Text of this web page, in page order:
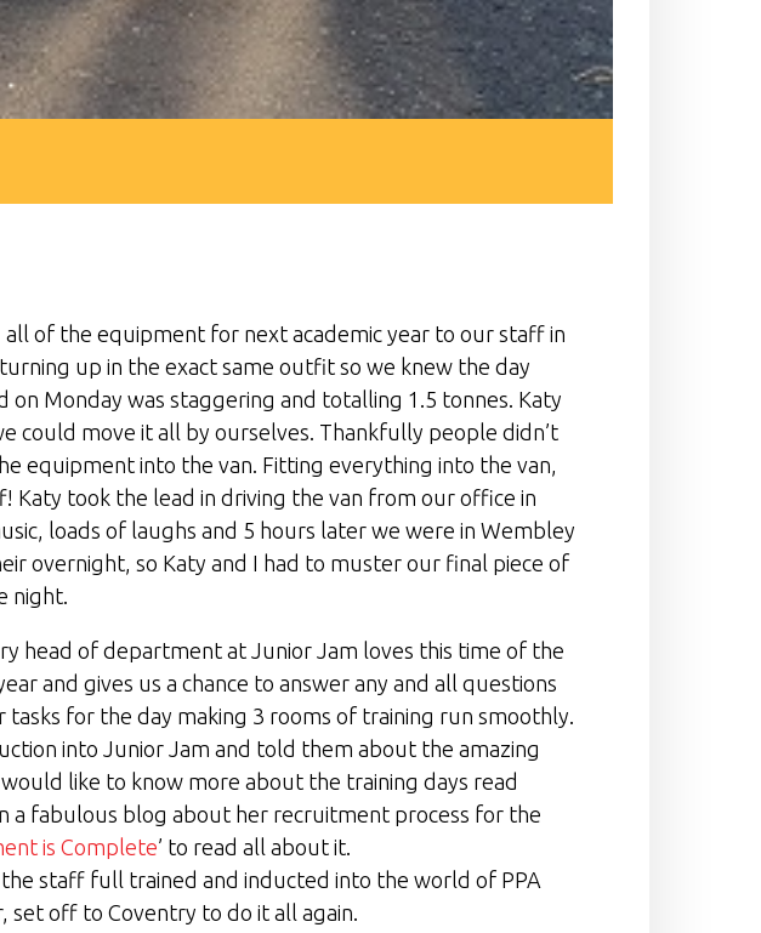
of the equipment for next academic year to our staff in
up in the exact same outfit so we knew the day
Monday was staggering and totalling 1.5 tonnes. Katy
could move it all by ourselves. Thankfully people didn’t
equipment into the van. Fitting everything into the van,
took the lead in driving the van from our office in
loads of laughs and 5 hours later we were in Wembley
overnight, so Katy and I had to muster our final piece of
night.
head of department at Junior Jam loves this time of the
and gives us a chance to answer any and all questions
for the day making 3 rooms of training run smoothly.
into Junior Jam and told them about the amazing
like to know more about the training days read
a fabulous blog about her recruitment process for the
is Complete’ to read all about it.
staff full trained and inducted into the world of PPA
set off to Coventry to do it all again.